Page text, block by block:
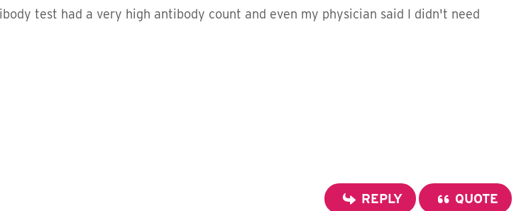
test had a very high antibody count and even my physician said I didn't need
REPLY QUOTE